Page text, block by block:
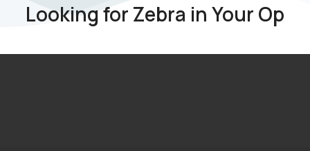
Looking for Zebra in Your Op